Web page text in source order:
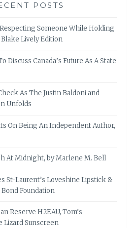
POSTS
Someone While Holding
Lively Edition
Discuss Canada’s Future As A State
As The Justin Baldoni and
Unfolds
On Being An Independent Author,
At Midnight, by Marlene M. Bell
St-Laurent’s Loveshine Lipstick &
Bond Foundation
Reserve H2EAU, Tom’s
Lizard Sunscreen